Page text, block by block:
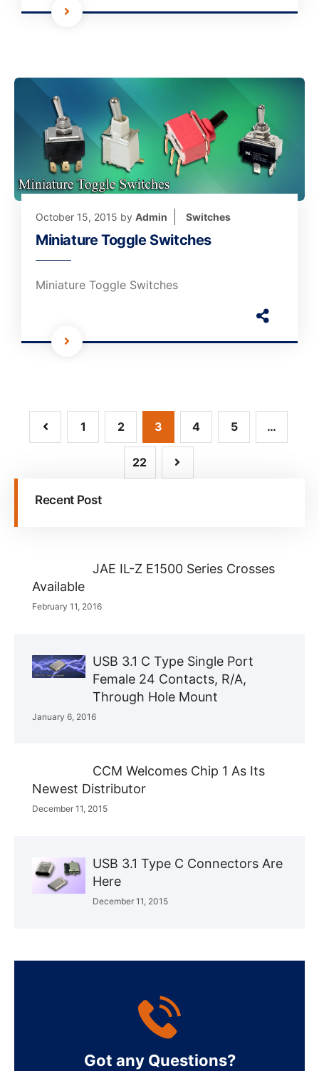
October 15, 2015 by Admin Switches
Miniature Toggle Switches
Miniature Toggle Switches
1 2 3 4 5 …
22
Recent Post
JAE IL-Z E1500 Series Crosses
Available
February 11, 2016
USB 3.1 C Type Single Port
Female 24 Contacts, R/A,
Through Hole Mount
January 6, 2016
CCM Welcomes Chip 1 As Its
Newest Distributor
December 11, 2015
USB 3.1 Type C Connectors Are
Here
December 11, 2015
Got any Questions?